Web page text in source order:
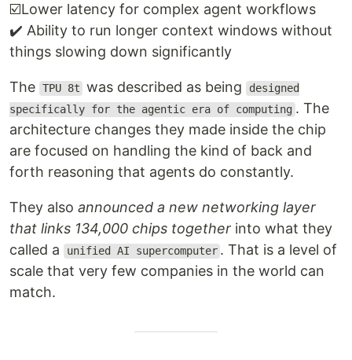
☑️Lower latency for complex agent workflows
✔️ Ability to run longer context windows without
things slowing down significantly
The TPU 8t was described as being designed
specifically for the agentic era of computing . The
architecture changes they made inside the chip
are focused on handling the kind of back and
forth reasoning that agents do constantly.
They also announced a new networking layer
that links 134,000 chips together into what they
called a
unified AI supercomputer . That is a level of
scale that very few companies in the world can
match.